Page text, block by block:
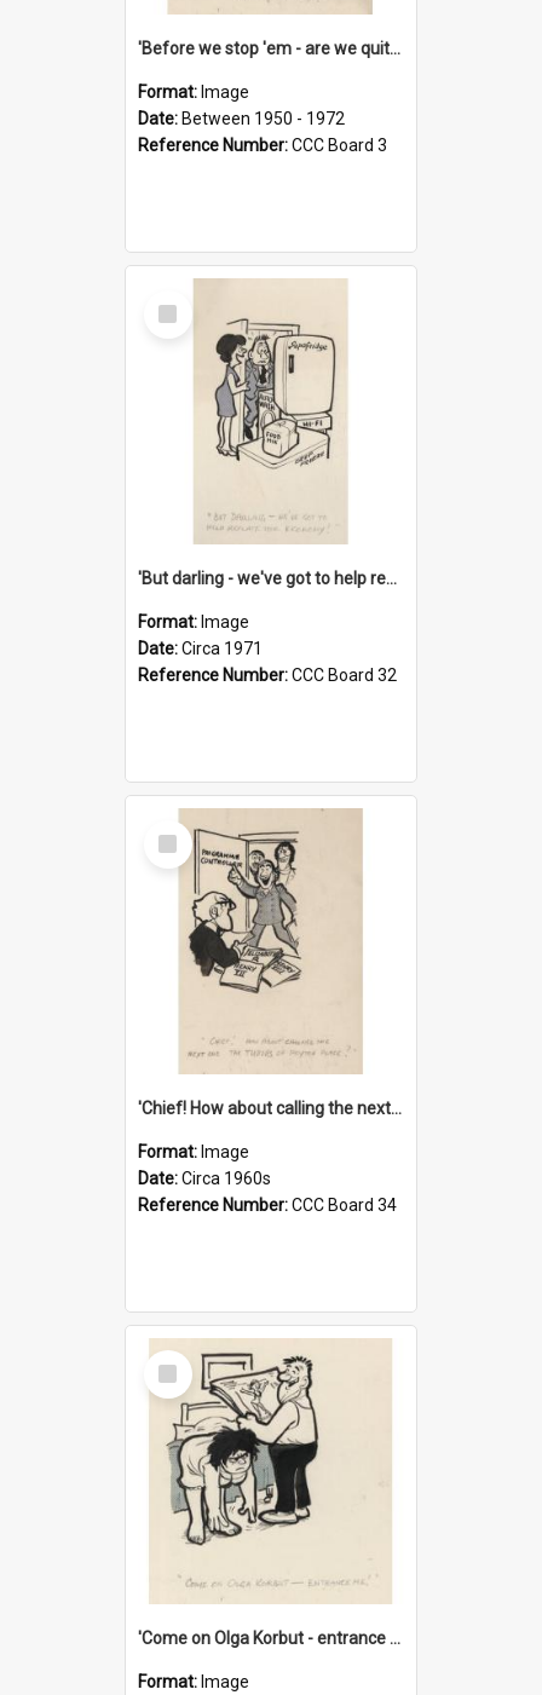
'Before we stop 'em - are we quite sure who's in that car?'
Format: Image
Date: Between 1950 - 1972
Reference Number:CCC Board 3
Select
Item
'But darling - we've got to help reflate the economy!'
Format: Image
Date:Circa 1971
Reference Number:CCC Board 32
Select
Item
'Chief! How about calling the next one the Tudors of Peyton Place?'
Format: Image
Date:Circa 1960s
Reference Number:CCC Board 34
Select
Item
'Come on Olga Korbut - entrance me!'
Format: Image